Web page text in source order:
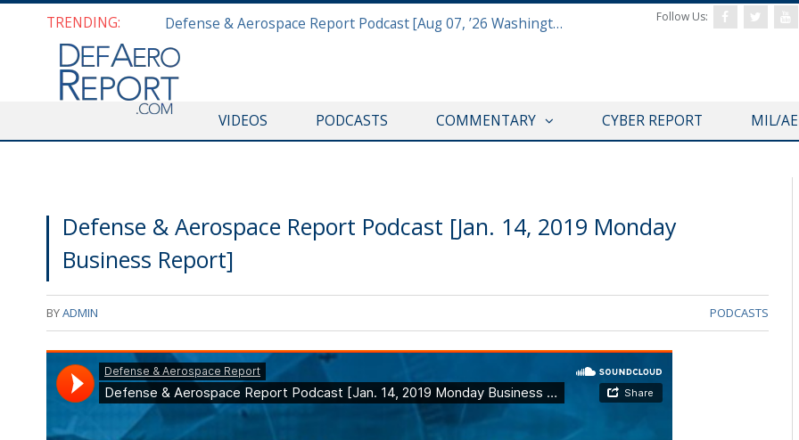
TRENDING: Defense & Aerospace Report Podcast [Aug 07, ’26 Washington Roundtable] Follow Us:
VIDEOS PODCASTS COMMENTARY CYBER REPORT MIL/
Defense & Aerospace Report Podcast [Jan. 14, 2019 Monday
Business Report]
BYADMIN PODCASTS